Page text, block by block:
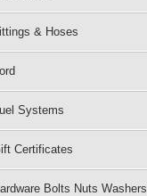
& Hoses
Systems
Certificates
Bolts Nuts Washers